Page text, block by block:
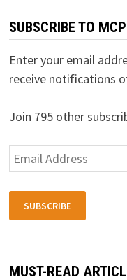
SUBSCRIBE TO
Enter your email
receive notifications
Join 795 other
Email
Address
SUBSCRIBE
MUST-READ